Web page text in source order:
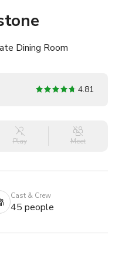
Dining Room
4.81
Play Meet
Cast & Crew
45 people